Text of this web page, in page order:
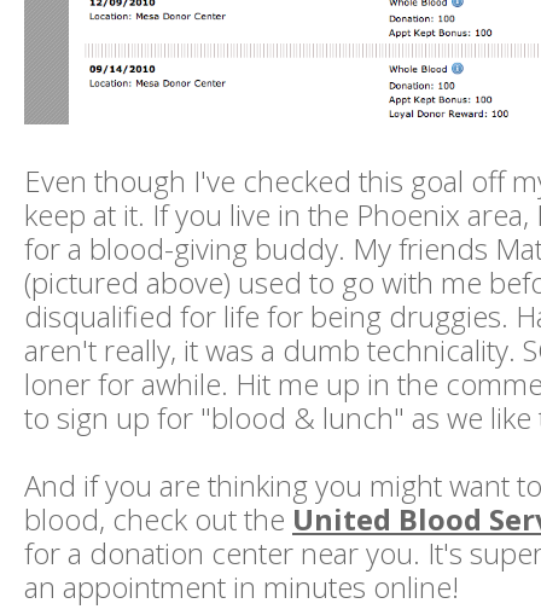
Even though I've checked this goal off
keep at it. If you live in the Phoenix
for a blood-giving buddy. My friends
(pictured above) used to go with me
disqualified for life for being druggies.
aren't really, it was a dumb technicality.
loner for awhile. Hit me up in the
to sign up for "blood & lunch" as we like
And if you are thinking you might want
blood, check out the United Blood
for a donation center near you. It's
an appointment in minutes online!